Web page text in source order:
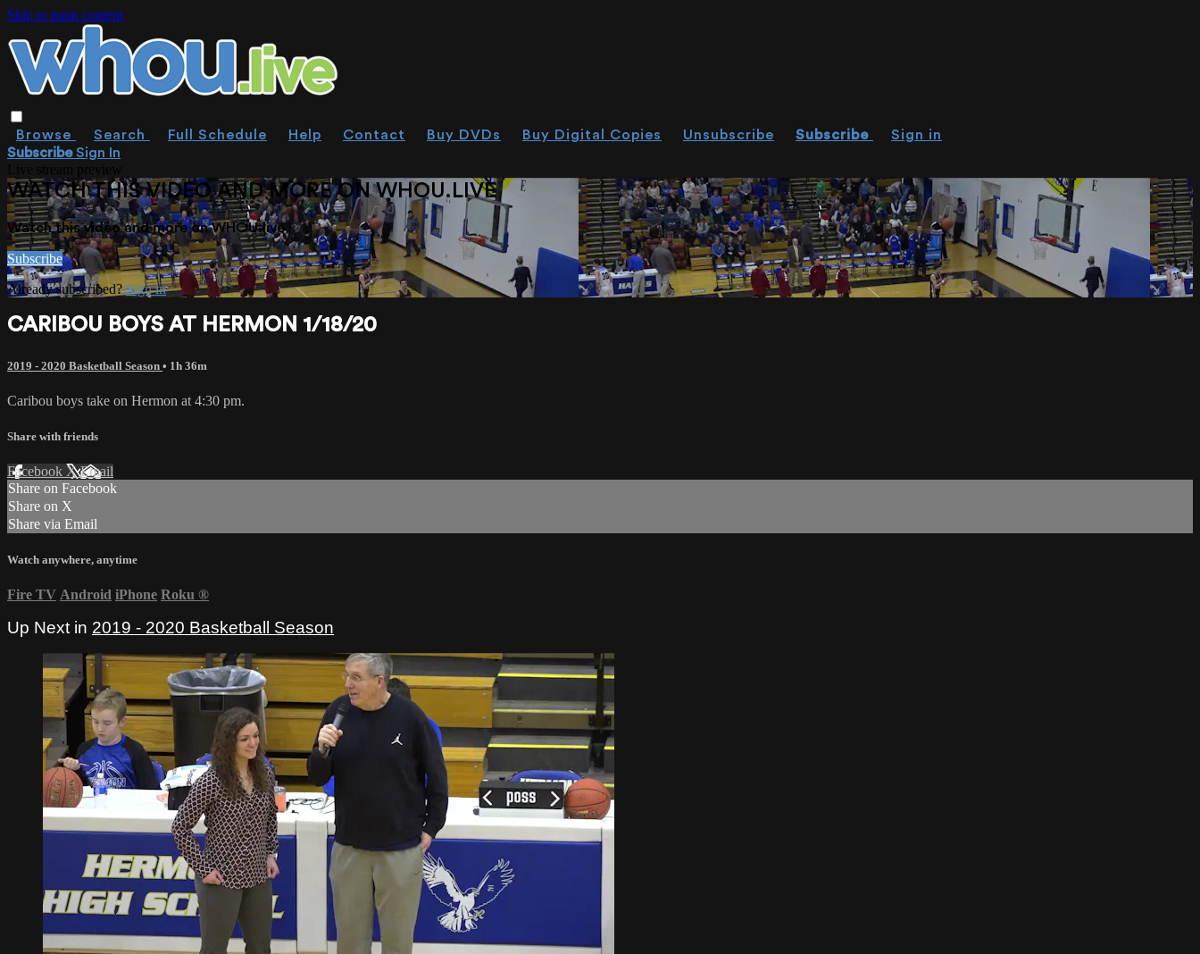
Skip to main content
Browse Search Full Schedule Help Contact Buy DVDs Buy Digital Copies Unsubscribe Subscribe
Sign in
SubscribeSign In
WATCH THIS VIDEO AND MORE ON WHOU.LIVE
Watch this video and more on WHOU.live
Subscribe
Already subscribed?Sign in
CARIBOU BOYS AT HERMON 1/18/20
2019 - 2020 Basketball Season • 1h 36m
Caribou boys take on Hermon at 4:30 pm.
Share with friends
Facebook XEmail
Share on Facebook
Share on X
Share via Email
Watch anywhere, anytime
Fire TV Android iPhone Roku ®
Up Next in 2019 - 2020 Basketball Season